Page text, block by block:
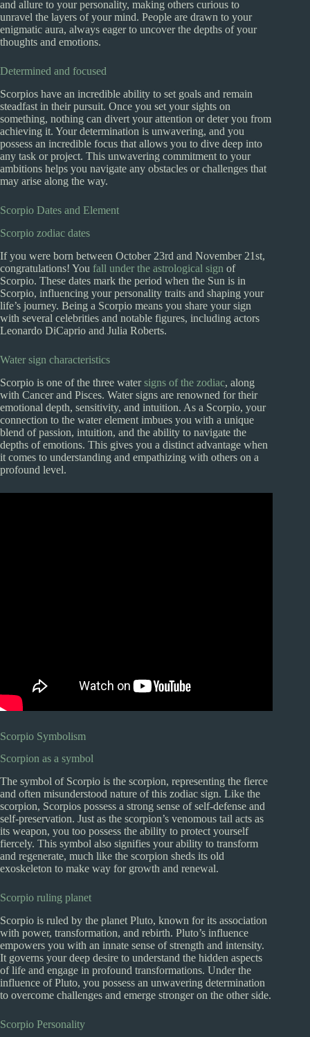
and allure to your personality, making others curious to
unravel the layers of your mind. People are drawn to your
enigmatic aura, always eager to uncover the depths of your
thoughts and emotions.
Determined and focused
Scorpios have an incredible ability to set goals and remain
steadfast in their pursuit. Once you set your sights on
something, nothing can divert your attention or deter you from
achieving it. Your determination is unwavering, and you
possess an incredible focus that allows you to dive deep into
any task or project. This unwavering commitment to your
ambitions helps you navigate any obstacles or challenges that
may arise along the way.
Scorpio Dates and Element
Scorpio zodiac dates
If you were born between October 23rd and November 21st,
congratulations! You fall under the astrological sign of
Scorpio. These dates mark the period when the Sun is in
Scorpio, influencing your personality traits and shaping your
life’s journey. Being a Scorpio means you share your sign
with several celebrities and notable figures, including actors
Leonardo DiCaprio and Julia Roberts.
Water sign characteristics
Scorpio is one of the three watersigns of the zodiac, along
with Cancer and Pisces. Water signs are renowned for their
emotional depth, sensitivity, and intuition. As a Scorpio, your
connection to the water element imbues you with a unique
blend of passion, intuition, and the ability to navigate the
depths of emotions. This gives you a distinct advantage when
it comes to understanding and empathizing with others on a
profound level.
Scorpio Symbolism
Scorpion as a symbol
The symbol of Scorpio is the scorpion, representing the fierce
and often misunderstood nature of this zodiac sign. Like the
scorpion, Scorpios possess a strong sense of self-defense and
self-preservation. Just as the scorpion’s venomous tail acts as
its weapon, you too possess the ability to protect yourself
fiercely. This symbol also signifies your ability to transform
and regenerate, much like the scorpion sheds its old
exoskeleton to make way for growth and renewal.
Scorpio ruling planet
Scorpio is ruled by the planet Pluto, known for its association
with power, transformation, and rebirth. Pluto’s influence
empowers you with an innate sense of strength and intensity.
It governs your deep desire to understand the hidden aspects
of life and engage in profound transformations. Under the
influence of Pluto, you possess an unwavering determination
to overcome challenges and emerge stronger on the other side.
Scorpio Personality